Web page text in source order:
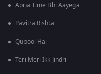
Apna Time Bhi Aayega
Pavitra Rishta
Qubool Hai
Teri Meri Ikk Jindri